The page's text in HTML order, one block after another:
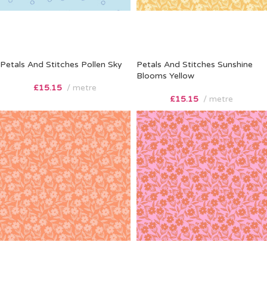
Petals And Stitches Pollen Sky
£15.15 metre
Petals And Stitches Sunshine
Blooms Yellow
£15.15 metre